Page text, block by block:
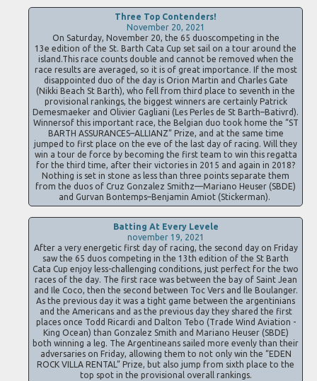
Three Top Contenders!
November 20, 2021
On Saturday, November 20, the 65 duoscompeting in the
13e edition of the St. Barth Cata Cup set sail on a tour around the
island.This race counts double and cannot be removed when the
race results are averaged, so it is of great importance. If the most
disappointed duo of the day is Orion Martin and Charles Gate
(Nikki Beach St Barth), who fell from third place to seventh in the
provisional rankings, the biggest winners are certainly Patrick
Demesmaeker and Olivier Gagliani (Les Perles de St Barth–Bativrd).
Winnersof this important race, the Belgian duo took home the “ST
BARTH ASSURANCES–ALLIANZ” Prize, and at the same time
jumped to first place on the eve of the last day of racing. Will they
win a tour de force by becoming the first team to win this regatta
for the third time, after their victories in 2015 and again in 2018?
Nothing is set in stone as less than three points separate them
from the duos of Cruz Gonzalez Smithz—Mariano Heuser (SBDE)
and Gurvan Bontemps–Benjamin Amiot (Stickerman).
Batting At Every Levele
november 19, 2021
After a very energetic first day of racing, the second day on Friday
saw the 65 duos competing in the 13th edition of the St Barth
Cata Cup enjoy less-challenging conditions, just perfect for the two
races of the day. The first race was between the bay of Saint Jean
and Ile Coco, then the second between Toc Vers and lle Boulanger.
As the previous day it was a tight game between the argentinians
and the Americans and as the previous day they shared the first
places once Todd Ricardi and Dalton Tebo (Trade Wind Aviation -
King Ocean) than Gonzalez Smith and Mariano Heuser (SBDE)
both winning a leg. The Argentineans sailed more evenly than their
adversaries on Friday, allowing them to not only win the “EDEN
ROCK VILLA RENTAL” Prize, but also jump from sixth place to the
top spot in the provisional overall rankings.